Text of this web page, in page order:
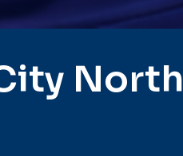
North